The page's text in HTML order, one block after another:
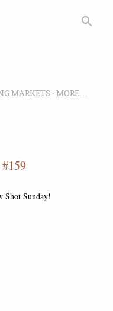
MARKETS MORE…
Shot Sunday!